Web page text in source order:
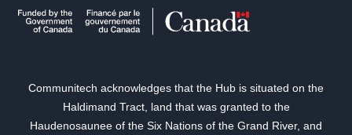
Communitech acknowledges that the Hub is situated on the
Haldimand Tract, land that was granted to the
Haudenosaunee of the Six Nations of the Grand River, and